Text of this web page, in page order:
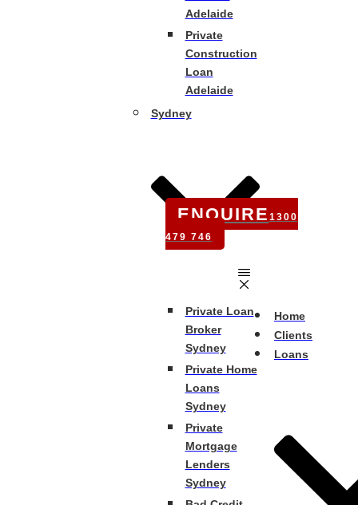
Adelaide
Private
Construction
Loan
Adelaide
Sydney
Private Loan
Broker
Sydney
Private Home
Loans
Sydney
Private
Mortgage
Lenders
Sydney
ENQUIRE 1300
479 746
Home
Clients
Loans